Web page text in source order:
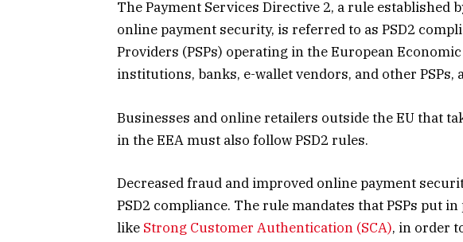
The Payment Services Directive 2, a rule established
online payment security, is referred to as PSD2
Providers (PSPs) operating in the European
institutions, banks, e-wallet vendors, and other PSPs,
Businesses and online retailers outside the EU that
in the EEA must also follow PSD2 rules.
Decreased fraud and improved online payment
PSD2 compliance. The rule mandates that PSPs put
like Strong Customer Authentication (SCA), in order